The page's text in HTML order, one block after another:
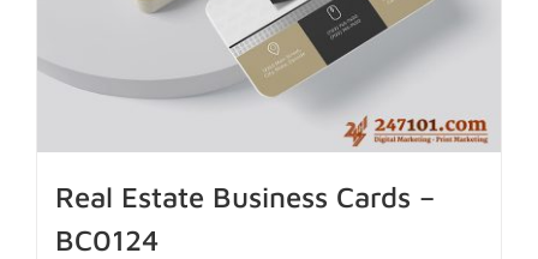
Real Estate Business Cards –
BC0124